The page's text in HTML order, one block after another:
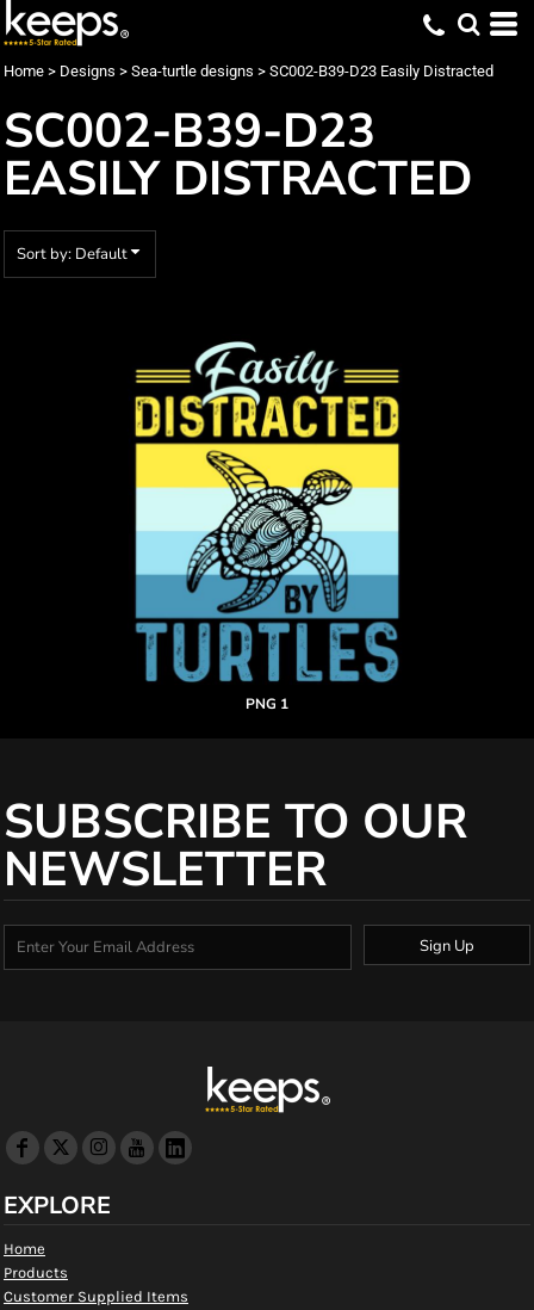
Home > Designs > Sea-turtle designs > SC002-B39-D23 Easily Distracted
SC002-B39-D23
EASILY DISTRACTED
Sort by: Default
PNG 1
SUBSCRIBE TO OUR
NEWSLETTER
Sign Up
EXPLORE
Home
Products
Customer Supplied Items
Default
Name